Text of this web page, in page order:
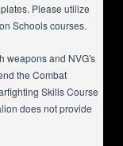
Please utilize
Schools courses.
weapons and NVG's
the Combat
Skills Course
does not provide